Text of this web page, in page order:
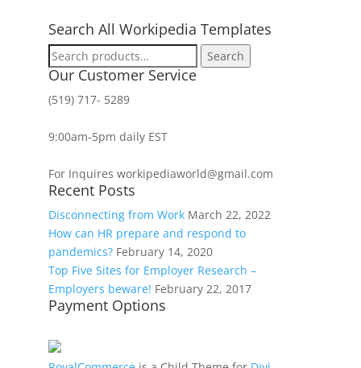
Search All Workipedia Templates
Search
for:
Search
Our Customer Service
(519) 717- 5289
9:00am-5pm daily EST
For Inquires workipediaworld@gmail.com
Recent Posts
Disconnecting from Work March 22, 2022
How can HR prepare and respond to
pandemics? February 14, 2020
Top Five Sites for Employer Research –
Employers beware! February 22, 2017
Payment Options